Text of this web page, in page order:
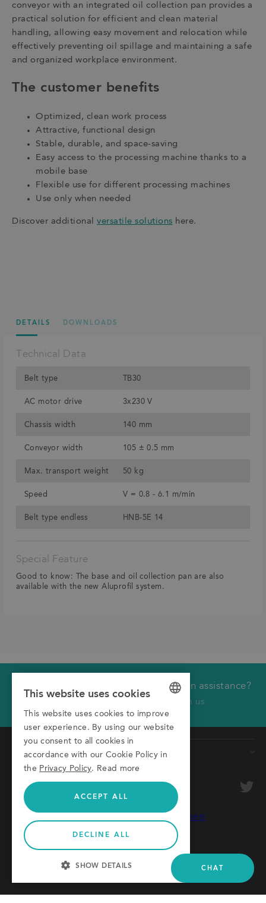
conveyor with an integrated oil collection pan provides a
practical solution for efficient and clean material
handling, allowing easy movement and relocation while
effectively preventing oil spillage and maintaining a safe
and organized workplace environment.
The customer benefits
Optimized, clean work process
Attractive, functional design
Stable, durable, and space-saving
Easy access to the processing machine thanks to a
mobile base
Flexible use for different processing machines
Use only when needed
Discover additional versatile solutions here.
DETAILS DOWNLOADS
Technical Data
Belt type TB30
AC motor drive 3x230 V
Chassis width 140 mm
Conveyor width 105 ± 0.5 mm
Max. transport weight 50 kg
Speed V = 0.8 - 6.1 m/min
Belt type endless HNB-5E 14
Special Feature
Good to know: The base and oil collection pan are also
available with the new Aluprofil system.
Would you like technical or application assistance?
Click here to receive a call from us.
We will call you back
First name
Last name
Companyoptional
Email
Phone
Please provide some details to your inquiry
Products
Conveyors
Roller Conveyors
Transfer Systems
Framing Systems
Machine Guarding
CHAT
GERMAN
ITALIAN
This website uses cookies
This website uses cookies to improve
user experience. By using our website
you consent to all cookies in
accordance with our Cookie Policy in
the Privacy Policy. Read more
ACCEPT ALL
DECLINE ALL
SHOW DETAILS